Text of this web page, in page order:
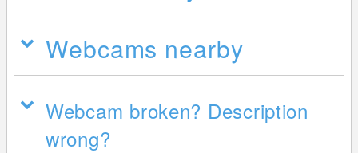
Webcams nearby
Webcam broken? Description
wrong?